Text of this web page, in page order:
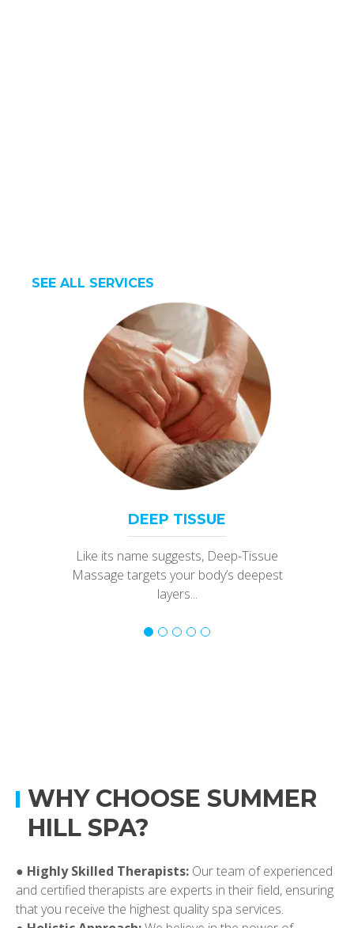
SEE ALL SERVICES
DEEP TISSUE
Like its name suggests, Deep-Tissue
Massage targets your body’s deepest
layers...
WHY CHOOSE SUMMER
HILL SPA?
● Highly Skilled Therapists: Our team of experienced
and certified therapists are experts in their field, ensuring
that you receive the highest quality spa services.